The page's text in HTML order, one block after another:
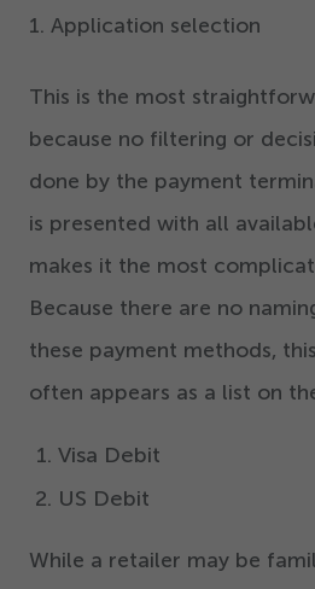
1. Application selection
This is the most
because no filtering or
done by the payment
is presented with all
makes it the most
Because there are no
these payment methods,
often appears as a list on
Visa Debit
US Debit
While a retailer may be